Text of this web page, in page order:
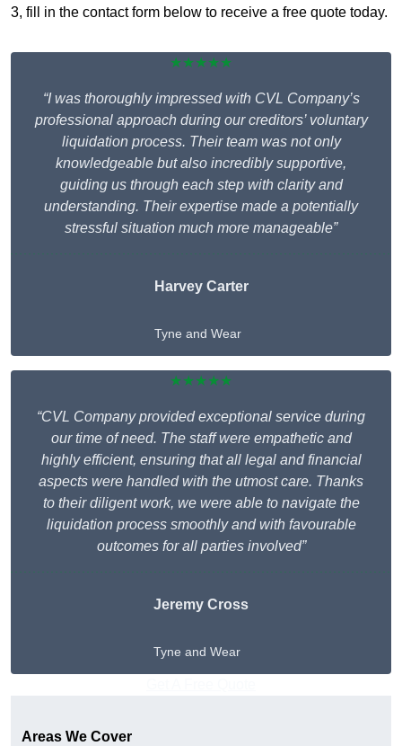
3, fill in the contact form below to receive a free quote today.
★★★★★
“I was thoroughly impressed with CVL Company’s
professional approach during our creditors’ voluntary
liquidation process. Their team was not only
knowledgeable but also incredibly supportive,
guiding us through each step with clarity and
understanding. Their expertise made a potentially
stressful situation much more manageable”
Harvey Carter
Tyne and Wear
★★★★★
“CVL Company provided exceptional service during
our time of need. The staff were empathetic and
highly efficient, ensuring that all legal and financial
aspects were handled with the utmost care. Thanks
to their diligent work, we were able to navigate the
liquidation process smoothly and with favourable
outcomes for all parties involved”
Jeremy Cross
Tyne and Wear
Areas We Cover